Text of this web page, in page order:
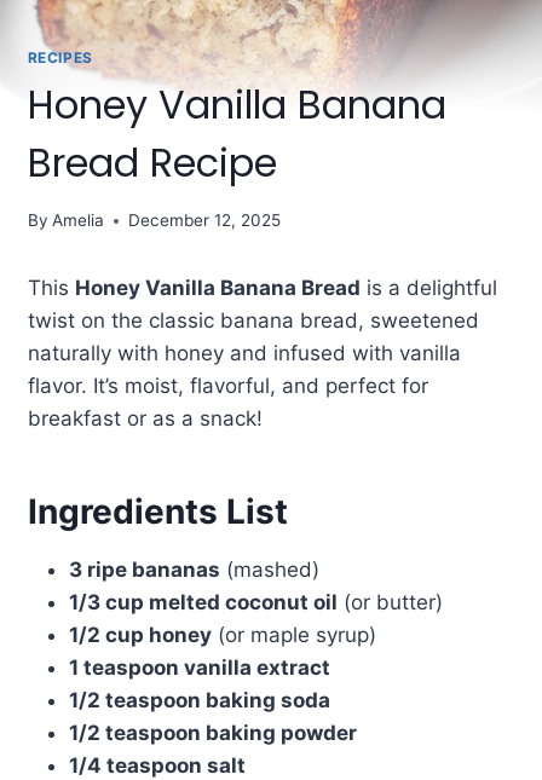
RECIPES
Honey Vanilla Banana
Bread Recipe
By Amelia December 12, 2025
This Honey Vanilla Banana Bread is a delightful
twist on the classic banana bread, sweetened
naturally with honey and infused with vanilla
flavor. It’s moist, flavorful, and perfect for
breakfast or as a snack!
Ingredients List
3 ripe bananas (mashed)
1/3 cup melted coconut oil (or butter)
1/2 cup honey(or maple syrup)
1 teaspoon vanilla extract
1/2 teaspoon baking soda
1/2 teaspoon baking powder
1/4 teaspoon salt